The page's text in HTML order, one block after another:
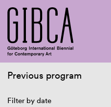
Previous program
Filter by date